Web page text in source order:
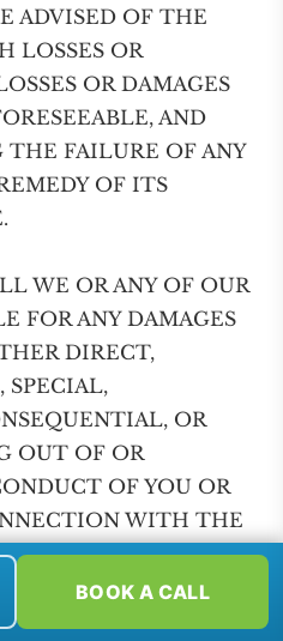
BOOK A CALL
ADVISED OF THE
LOSSES OR
OR DAMAGES
AND
FAILURE OF ANY
OF ITS
WE OR ANY OF OUR
FOR ANY DAMAGES
DIRECT,
SPECIAL,
OR
OUT OF OR
OF YOU OR
WITH THE
OR ANY AGREEMENT
AS A RESULT